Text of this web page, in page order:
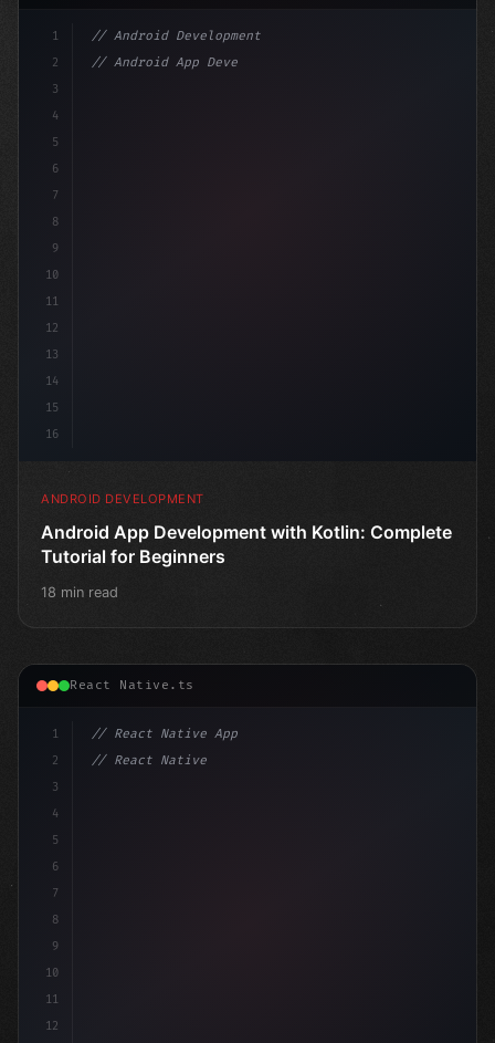
1
2
3
4
5
6
7
8
9
10
11
12
13
14
15
16
// Android Development
// Android App Development with Kotlin: Com...
ANDROID DEVELOPMENT
Android App Development with Kotlin: Complete
Tutorial for Beginners
18 min read
React Native.ts
1
2
3
4
5
6
7
8
9
10
11
12
// React Native App
// React Native vs Flutter in 2026: Which F...